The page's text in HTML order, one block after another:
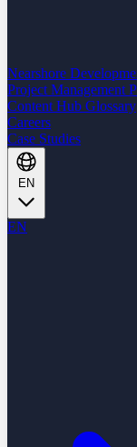
Nearshore
Project Management
Content Hub Glossary
Careers
Case Studies
EN